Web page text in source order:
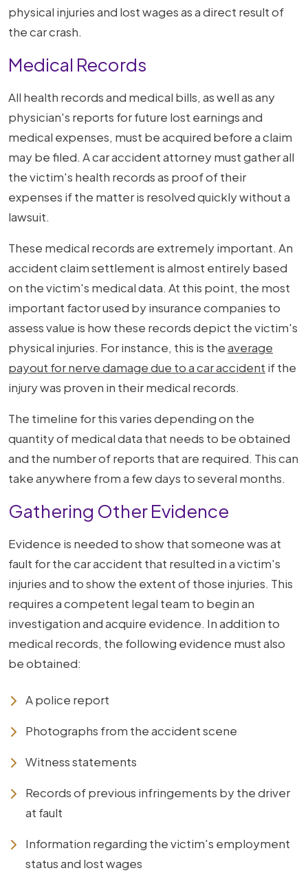
physical injuries and lost wages as a direct result of
the car crash.
Medical Records
All health records and medical bills, as well as any
physician's reports for future lost earnings and
medical expenses, must be acquired before a claim
may be filed. A car accident attorney must gather all
the victim's health records as proof of their
expenses if the matter is resolved quickly without a
lawsuit.
These medical records are extremely important. An
accident claim settlement is almost entirely based
on the victim's medical data. At this point, the most
important factor used by insurance companies to
assess value is how these records depict the victim's
physical injuries. For instance, this is theaverage
payout for nerve damage due to a car accident if the
injury was proven in their medical records.
The timeline for this varies depending on the
quantity of medical data that needs to be obtained
and the number of reports that are required. This can
take anywhere from a few days to several months.
Gathering Other Evidence
Evidence is needed to show that someone was at
fault for the car accident that resulted in a victim's
injuries and to show the extent of those injuries. This
requires a competent legal team to begin an
investigation and acquire evidence. In addition to
medical records, the following evidence must also
be obtained:
A police report
Photographs from the accident scene
Witness statements
Records of previous infringements by the driver
at fault
Information regarding the victim's employment
status and lost wages